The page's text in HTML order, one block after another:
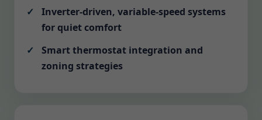
Inverter-driven, variable-speed systems
for quiet comfort
Smart thermostat integration and
zoning strategies